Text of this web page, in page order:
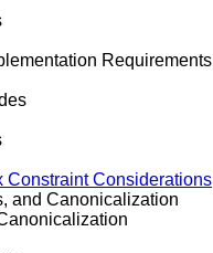
Requirements
Constraint Considerations
and Canonicalization